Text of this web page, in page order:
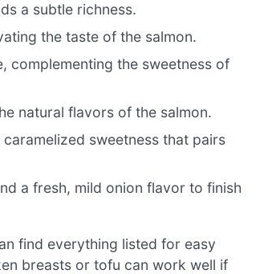
a subtle richness.
the taste of the salmon.
complementing the sweetness of
natural flavors of the salmon.
sweetness that pairs
a fresh, mild onion flavor to finish
find everything listed for easy
breasts or tofu can work well if